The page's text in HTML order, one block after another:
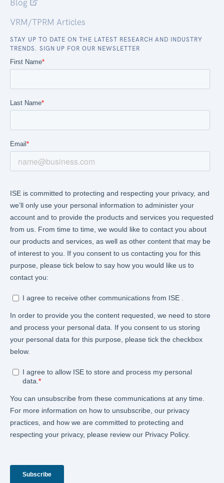
Blog
VRM/TPRM Articles
STAY UP TO DATE ON THE LATEST RESEARCH AND INDUSTRY
TRENDS. SIGN UP FOR OUR NEWSLETTER